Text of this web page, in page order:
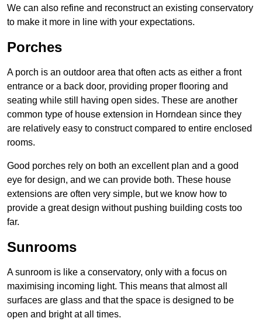
We can also refine and reconstruct an existing conservatory
to make it more in line with your expectations.
Porches
A porch is an outdoor area that often acts as either a front
entrance or a back door, providing proper flooring and
seating while still having open sides. These are another
common type of house extension in Horndean since they
are relatively easy to construct compared to entire enclosed
rooms.
Good porches rely on both an excellent plan and a good
eye for design, and we can provide both. These house
extensions are often very simple, but we know how to
provide a great design without pushing building costs too
far.
Sunrooms
A sunroom is like a conservatory, only with a focus on
maximising incoming light. This means that almost all
surfaces are glass and that the space is designed to be
open and bright at all times.